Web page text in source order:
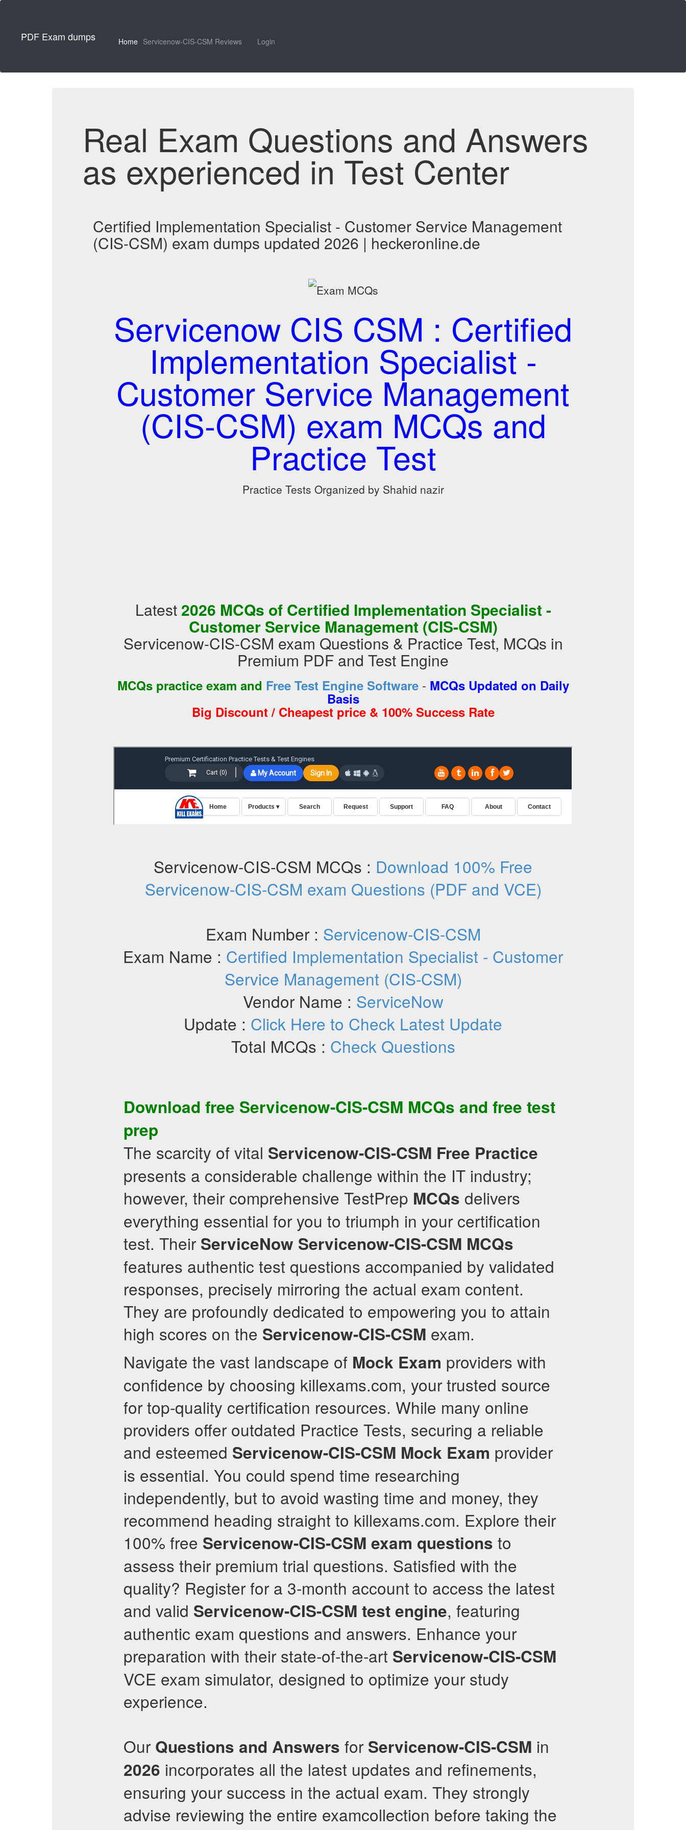
PDF Exam dumps Home Servicenow-CIS-CSM Reviews Login
Real Exam Questions and Answers
as experienced in Test Center
Certified Implementation Specialist - Customer Service Management
(CIS-CSM) exam dumps updated 2026 | heckeronline.de
Servicenow CIS CSM : Certified
Implementation Specialist -
Customer Service Management
(CIS-CSM) exam MCQs and
Practice Test
Practice Tests Organized by Shahid nazir
Latest 2026 MCQs of Certified Implementation Specialist -
Customer Service Management (CIS-CSM)
Servicenow-CIS-CSM exam Questions & Practice Test, MCQs in
Premium PDF and Test Engine
MCQs practice exam and Free Test Engine Software- MCQs Updated on Daily
Basis
Big Discount / Cheapest price & 100% Success Rate
Servicenow-CIS-CSM MCQs : Download 100% Free
Servicenow-CIS-CSM exam Questions (PDF and VCE)
Exam Number : Servicenow-CIS-CSM
Exam Name : Certified Implementation Specialist - Customer
Service Management (CIS-CSM)
Vendor Name : ServiceNow
Update : Click Here to Check Latest Update
Total MCQs : Check Questions
Download free Servicenow-CIS-CSM MCQs and free test
prep
The scarcity of vital Servicenow-CIS-CSM Free Practice
presents a considerable challenge within the IT industry;
however, their comprehensive TestPrep MCQs delivers
everything essential for you to triumph in your certification
test. Their ServiceNow Servicenow-CIS-CSM MCQs
features authentic test questions accompanied by validated
responses, precisely mirroring the actual exam content.
They are profoundly dedicated to empowering you to attain
high scores on the Servicenow-CIS-CSM exam.
Navigate the vast landscape of Mock Exam providers with
confidence by choosing killexams.com, your trusted source
for top-quality certification resources. While many online
providers offer outdated Practice Tests, securing a reliable
and esteemed Servicenow-CIS-CSM Mock Exam provider
is essential. You could spend time researching
independently, but to avoid wasting time and money, they
recommend heading straight to killexams.com. Explore their
100% free Servicenow-CIS-CSM exam questions to
assess their premium trial questions. Satisfied with the
quality? Register for a 3-month account to access the latest
and valid Servicenow-CIS-CSM test engine, featuring
authentic exam questions and answers. Enhance your
preparation with their state-of-the-art Servicenow-CIS-CSM
VCE exam simulator, designed to optimize your study
experience.
Our Questions and Answers for Servicenow-CIS-CSM in
2026 incorporates all the latest updates and refinements,
ensuring your success in the actual exam. They strongly
advise reviewing the entire examcollection before taking the